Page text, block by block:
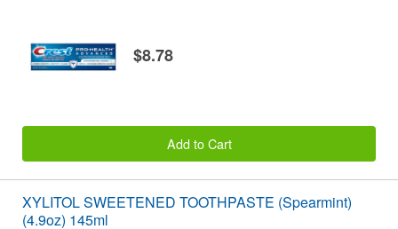
$8.78
Add to Cart
XYLITOL SWEETENED TOOTHPASTE (Spearmint)
(4.9oz) 145ml